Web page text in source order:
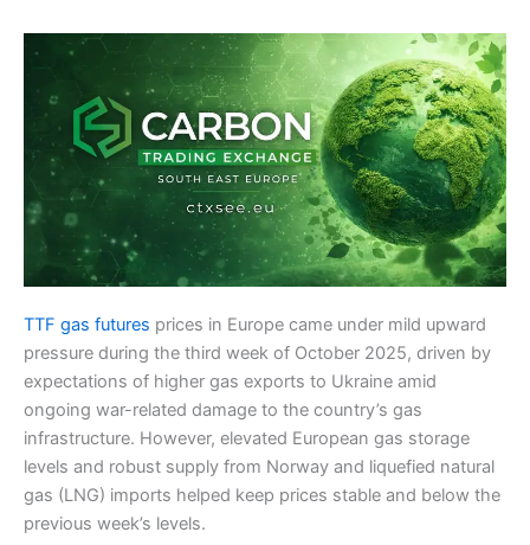
TTF gas futures prices in Europe came under mild upward
pressure during the third week of October 2025, driven by
expectations of higher gas exports to Ukraine amid
ongoing war-related damage to the country’s gas
infrastructure. However, elevated European gas storage
levels and robust supply from Norway and liquefied natural
gas (LNG) imports helped keep prices stable and below the
previous week’s levels.